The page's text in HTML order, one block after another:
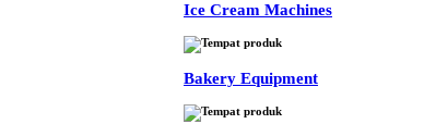
Ice Cream Machines
Bakery Equipment